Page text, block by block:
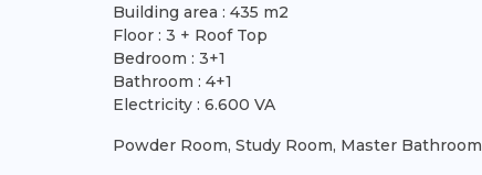
Building area : 435 m2
Floor : 3 + Roof Top
Bedroom : 3+1
Bathroom : 4+1
Electricity : 6.600 VA
Powder Room, Study Room, Master